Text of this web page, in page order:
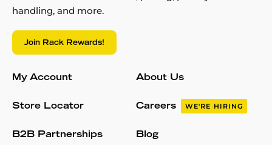
handling, and more.
Join Rack Rewards!
My Account
Store Locator
B2B Partnerships
About Us
Careers WE'RE HIRING
Blog